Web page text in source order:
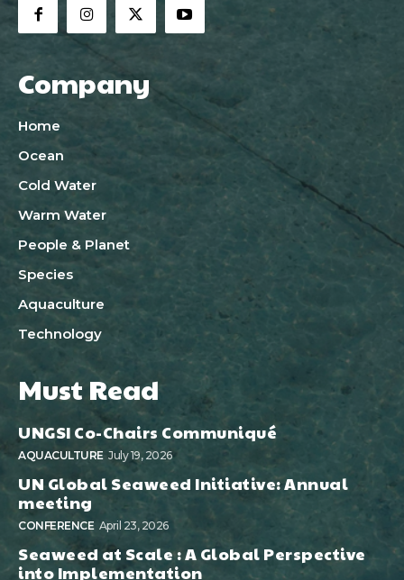
Company
Home
Ocean
Cold Water
Warm Water
People & Planet
Species
Aquaculture
Technology
Must Read
UNGSI Co-Chairs Communiqué
AQUACULTURE July 19, 2026
UN Global Seaweed Initiative: Annual
meeting
CONFERENCE April 23, 2026
Seaweed at Scale : A Global Perspective
into Implementation